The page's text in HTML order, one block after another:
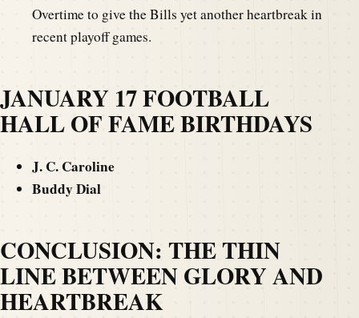
Overtime to give the Bills yet another heartbreak in
recent playoff games.
JANUARY 17 FOOTBALL
HALL OF FAME BIRTHDAYS
J. C. Caroline
Buddy Dial
CONCLUSION: THE THIN
LINE BETWEEN GLORY AND
HEARTBREAK